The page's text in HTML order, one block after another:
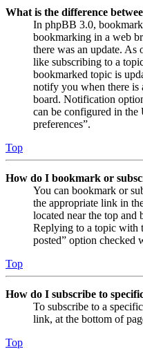
What is the difference
In phpBB 3.0,
bookmarking in a web
there was an update.
like subscribing to a
bookmarked topic is
notify you when there is
board. Notification
can be configured in the
preferences”.
Top
How do I bookmark or
You can bookmark or
the appropriate link in
located near the top and
Replying to a topic with
posted” option checked
Top
How do I subscribe to
To subscribe to a
link, at the bottom of
Top